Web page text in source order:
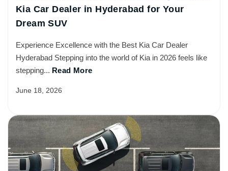
Kia Car Dealer in Hyderabad for Your
Dream SUV
Experience Excellence with the Best Kia Car Dealer
Hyderabad Stepping into the world of Kia in 2026 feels like
stepping... Read More
June 18, 2026